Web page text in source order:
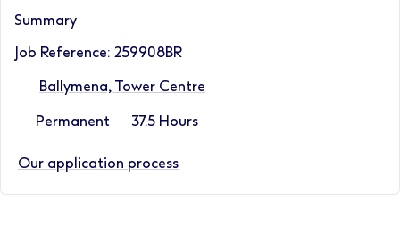
Summary
Job Reference: 259908BR
Ballymena, Tower Centre
Permanent 37.5 Hours
Our application process